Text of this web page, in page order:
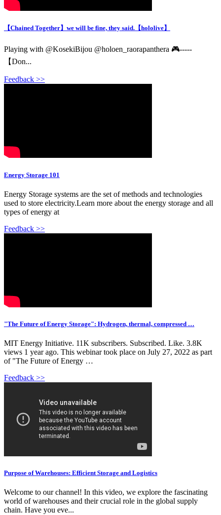
【Chained Together】we will be fine, they said.【hololive】
Playing with @KosekiBijou @holoen_raorapanthera 🎮-----
【Don...
Feedback >>
Energy Storage 101
Energy Storage systems are the set of methods and technologies
used to store electricity.Learn more about the energy storage and all
types of energy at
Feedback >>
"The Future of Energy Storage": Hydrogen, thermal, compressed …
MIT Energy Initiative. 11K subscribers. Subscribed. Like. 3.8K
views 1 year ago. This webinar took place on July 27, 2022 as part
of "The Future of Energy …
Feedback >>
Purpose of Warehouses: Efficient Storage and Logistics
Welcome to our channel! In this video, we explore the fascinating
world of warehouses and their crucial role in the global supply
chain. Have you eve...